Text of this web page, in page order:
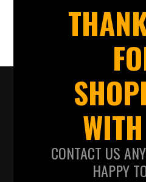
CONTACT US
HAPPY